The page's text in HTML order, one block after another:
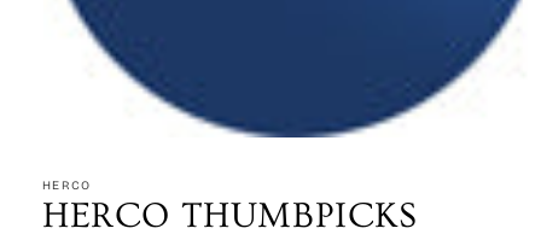
1
in
modal
HERCO
HERCO THUMBPICKS